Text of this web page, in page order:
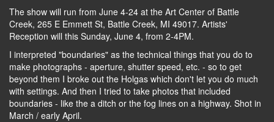
The show will run from June 4-24 at the Art Center of Battle
Creek, 265 E Emmett St, Battle Creek, MI 49017. Artists'
Reception will this Sunday, June 4, from 2-4PM.
I interpreted "boundaries" as the technical things that you do to
make photographs - aperture, shutter speed, etc. - so to get
beyond them I broke out the Holgas which don't let you do much
with settings. And then I tried to take photos that included
boundaries - like the a ditch or the fog lines on a highway. Shot in
March / early April.